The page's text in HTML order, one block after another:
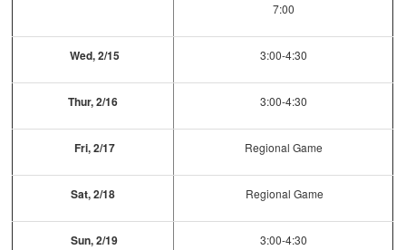
7:00
Wed, 2/15 3:00-4:30
Thur, 2/16 3:00-4:30
Fri, 2/17 Regional Game
Sat, 2/18 Regional Game
Sun, 2/19 3:00-4:30